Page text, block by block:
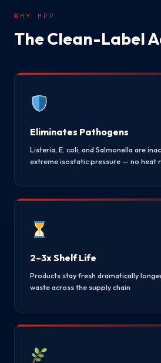
WHY HPP
The Clean-Label
Eliminates Pathogens
Listeria, E. coli, and Salmonella are
extreme isostatic pressure — no heat
2–3x Shelf Life
Products stay fresh dramatically
waste across the supply chain